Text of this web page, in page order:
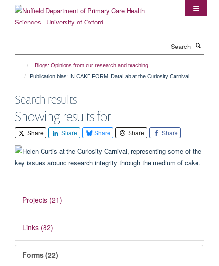
content
Blogs: Opinions from our research and teaching
Publication bias: IN CAKE FORM. DataLab at the Curiosity Carnival
Search results
Showing results for
Share Share Share Share Share
Projects (21)
Links (82)
Forms (22)